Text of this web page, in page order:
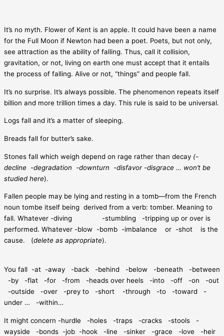
It’s no myth. Flower of Kent is an apple. It could have been a name
for the Full Moon if Newton had been a poet. Poets, but not only,
see attraction as the ability of falling. Thus, call it collision,
gravitation, or not, living on earth one must accept that it entails
the process of falling. Alive or not, “things” and people fall.
It’s no surprise. It’s always possible. The phenomenon repeats itself
billion and more trillion times a day. This rule is said to be universal.
Logs fall and it’s a matter of sleeping.
Breads fall for butter’s sake.
Stones fall which weigh depend on rage rather than decay (-
decline
-degradation -downturn
-disfavor -disgrace … won’t be
studied here).
Fallen people may be lying and resting in a tomb—from the French
noun tombe itself being derived from a verb: tomber. Meaning to
fall. Whatever -diving
-stumbling
-tripping up or over is
performed. Whatever -blow -bomb -imbalance or -shot
is the
cause.
(delete as appropriate).
You fall -at -away -back -behind -below -beneath
-between
-by
-flat -for -from -heads over heels -into -off -on
-out
-outside
-over -prey to -short -through -to -toward
-
under …
-within…
It might concern -hurdle -holes -traps -cracks -stools
-
wayside
-bonds -job -hook -line -sinker -grace -love
-heir